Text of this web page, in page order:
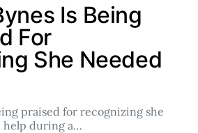
Is Being
For
She Needed
praised for recognizing she
help during a…